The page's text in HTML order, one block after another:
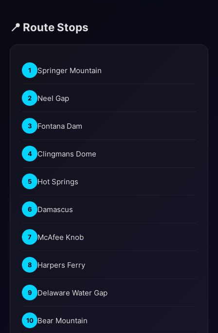
📍 Route Stops
1 Springer Mountain
2 Neel Gap
3 Fontana Dam
4 Clingmans Dome
5 Hot Springs
6 Damascus
7 McAfee Knob
8 Harpers Ferry
9 Delaware Water Gap
10 Bear Mountain